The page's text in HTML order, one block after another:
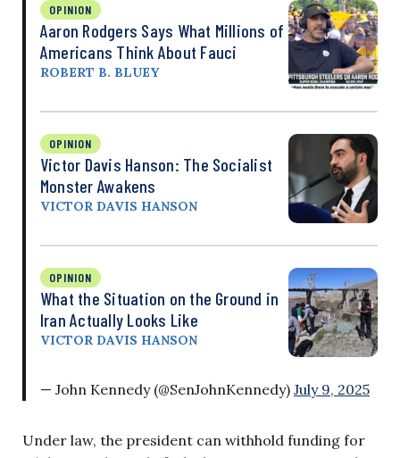
OPINION
Aaron Rodgers Says What Millions of
Americans Think About Fauci
ROBERT B. BLUEY
OPINION
Victor Davis Hanson: The Socialist
Monster Awakens
VICTOR DAVIS HANSON
OPINION
What the Situation on the Ground in
Iran Actually Looks Like
VICTOR DAVIS HANSON
— John Kennedy (@SenJohnKennedy) July 9, 2025
Under law, the president can withhold funding for